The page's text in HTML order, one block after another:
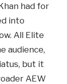
had for
into
All Elite
audience,
but it
AEW